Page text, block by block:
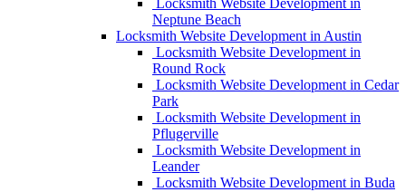
Locksmith Website Development in
Neptune Beach
Locksmith Website Development in Austin
Locksmith Website Development in
Round Rock
Locksmith Website Development in Cedar
Park
Locksmith Website Development in
Pflugerville
Locksmith Website Development in
Leander
Locksmith Website Development in Buda